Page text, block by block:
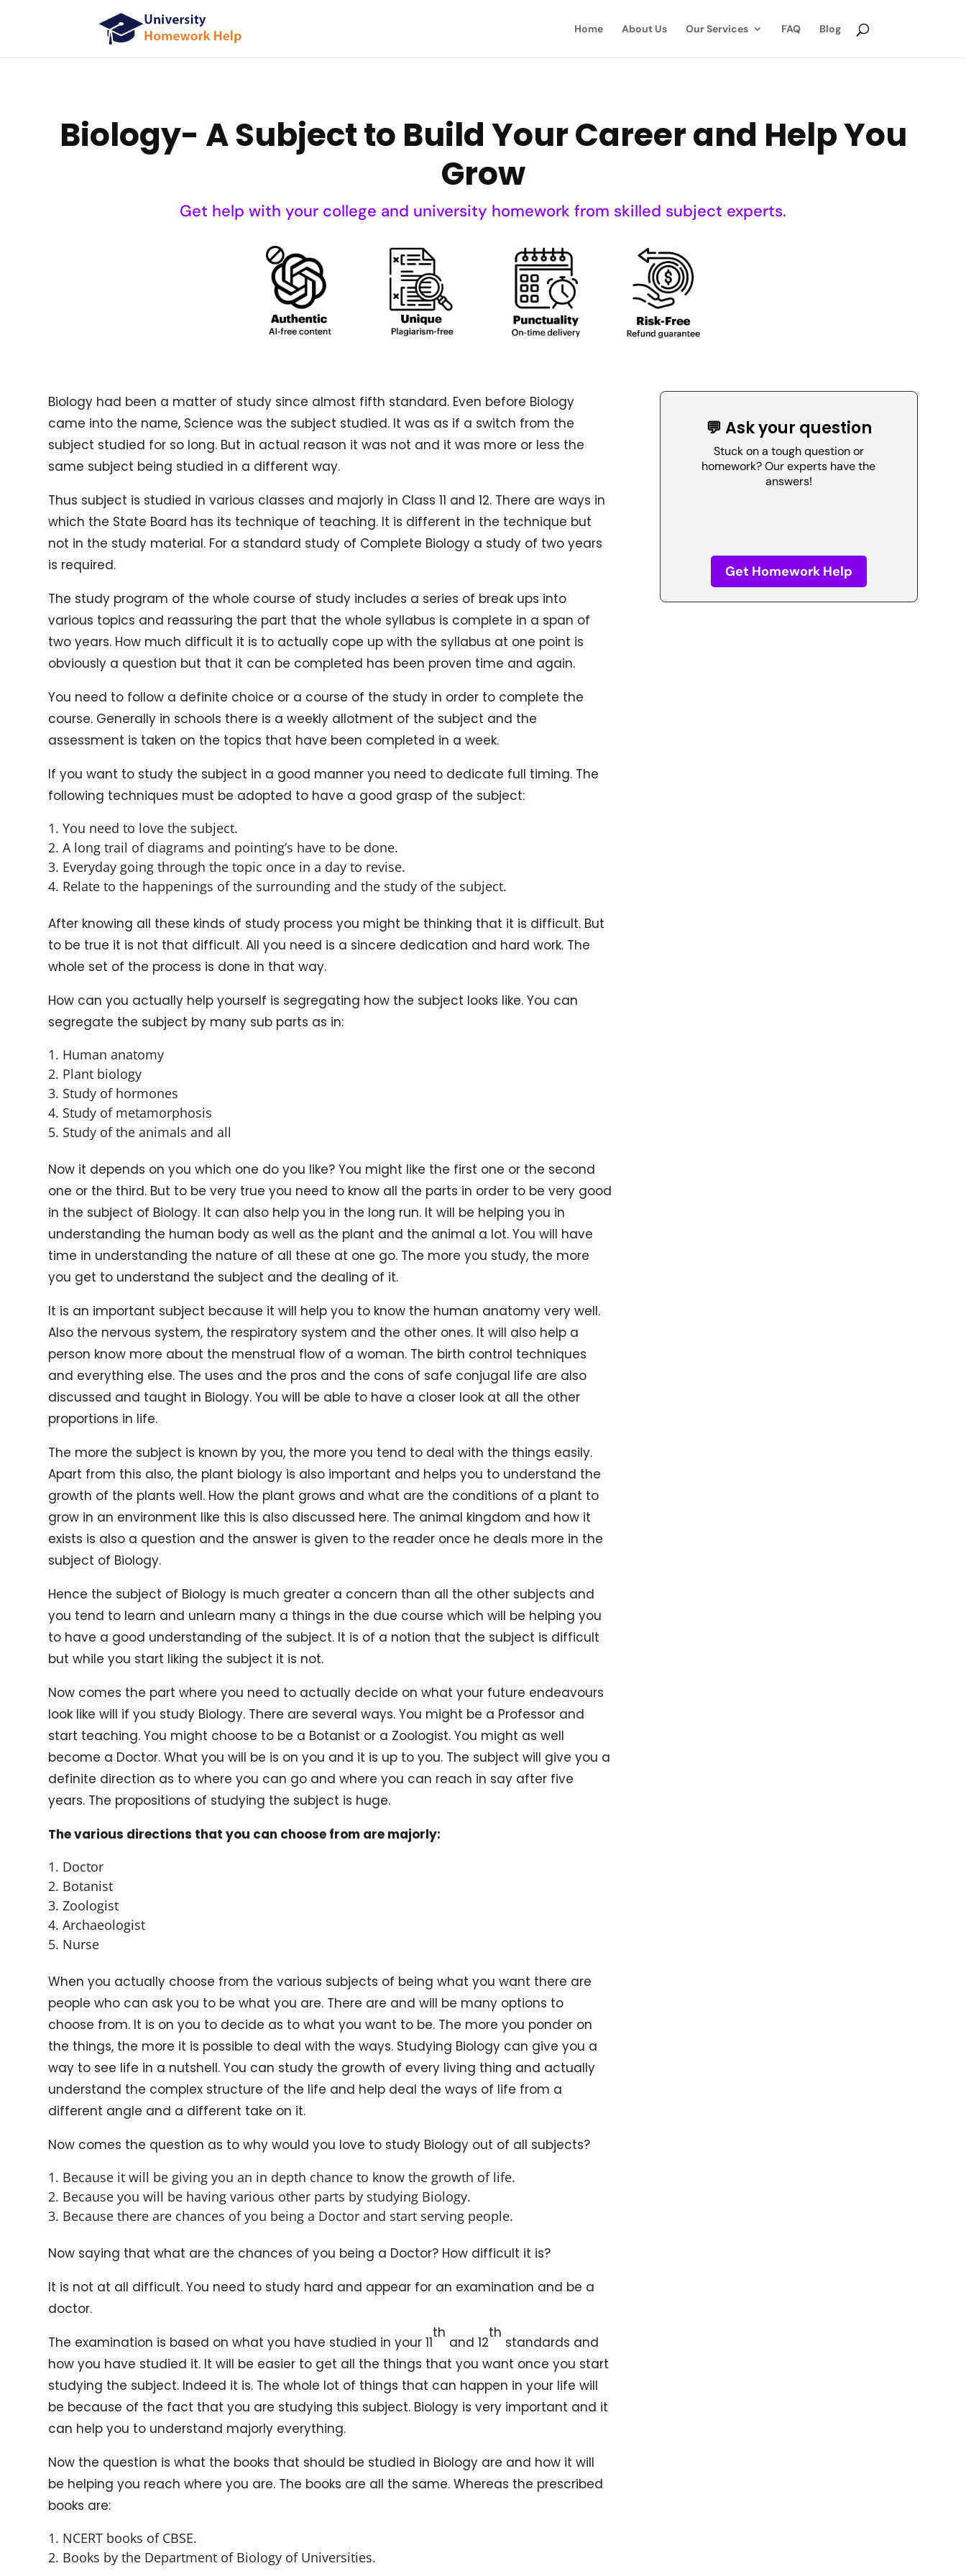
Home About Us Our Services FAQ Blog
Biology- A Subject to Build Your Career and Help You
Grow
Get help with your college and university homework from skilled subject experts.
Biology had been a matter of study since almost fifth standard. Even before Biology
came into the name, Science was the subject studied. It was as if a switch from the
subject studied for so long. But in actual reason it was not and it was more or less the
same subject being studied in a different way.
Thus subject is studied in various classes and majorly in Class 11 and 12. There are ways in
which the State Board has its technique of teaching. It is different in the technique but
not in the study material. For a standard study of Complete Biology a study of two years
is required.
The study program of the whole course of study includes a series of break ups into
various topics and reassuring the part that the whole syllabus is complete in a span of
two years. How much difficult it is to actually cope up with the syllabus at one point is
obviously a question but that it can be completed has been proven time and again.
You need to follow a definite choice or a course of the study in order to complete the
course. Generally in schools there is a weekly allotment of the subject and the
assessment is taken on the topics that have been completed in a week.
If you want to study the subject in a good manner you need to dedicate full timing. The
following techniques must be adopted to have a good grasp of the subject:
You need to love the subject.
A long trail of diagrams and pointing’s have to be done.
Everyday going through the topic once in a day to revise.
Relate to the happenings of the surrounding and the study of the subject.
After knowing all these kinds of study process you might be thinking that it is difficult. But
to be true it is not that difficult. All you need is a sincere dedication and hard work. The
whole set of the process is done in that way.
How can you actually help yourself is segregating how the subject looks like. You can
segregate the subject by many sub parts as in:
Human anatomy
Plant biology
Study of hormones
Study of metamorphosis
Study of the animals and all
Now it depends on you which one do you like? You might like the first one or the second
one or the third. But to be very true you need to know all the parts in order to be very good
in the subject of Biology. It can also help you in the long run. It will be helping you in
understanding the human body as well as the plant and the animal a lot. You will have
time in understanding the nature of all these at one go. The more you study, the more
you get to understand the subject and the dealing of it.
It is an important subject because it will help you to know the human anatomy very well.
Also the nervous system, the respiratory system and the other ones. It will also help a
person know more about the menstrual flow of a woman. The birth control techniques
and everything else. The uses and the pros and the cons of safe conjugal life are also
discussed and taught in Biology. You will be able to have a closer look at all the other
proportions in life.
The more the subject is known by you, the more you tend to deal with the things easily.
Apart from this also, the plant biology is also important and helps you to understand the
growth of the plants well. How the plant grows and what are the conditions of a plant to
grow in an environment like this is also discussed here. The animal kingdom and how it
exists is also a question and the answer is given to the reader once he deals more in the
subject of Biology.
Hence the subject of Biology is much greater a concern than all the other subjects and
you tend to learn and unlearn many a things in the due course which will be helping you
to have a good understanding of the subject. It is of a notion that the subject is difficult
but while you start liking the subject it is not.
Now comes the part where you need to actually decide on what your future endeavours
look like will if you study Biology. There are several ways. You might be a Professor and
start teaching. You might choose to be a Botanist or a Zoologist. You might as well
become a Doctor. What you will be is on you and it is up to you. The subject will give you a
definite direction as to where you can go and where you can reach in say after five
years. The propositions of studying the subject is huge.
The various directions that you can choose from are majorly:
Doctor
Botanist
Zoologist
Archaeologist
Nurse
When you actually choose from the various subjects of being what you want there are
people who can ask you to be what you are. There are and will be many options to
choose from. It is on you to decide as to what you want to be. The more you ponder on
the things, the more it is possible to deal with the ways. Studying Biology can give you a
way to see life in a nutshell. You can study the growth of every living thing and actually
understand the complex structure of the life and help deal the ways of life from a
different angle and a different take on it.
Now comes the question as to why would you love to study Biology out of all subjects?
Because it will be giving you an in depth chance to know the growth of life.
Because you will be having various other parts by studying Biology.
Because there are chances of you being a Doctor and start serving people.
Now saying that what are the chances of you being a Doctor? How difficult it is?
It is not at all difficult. You need to study hard and appear for an examination and be a
doctor.
The examination is based on what you have studied in your 11
th
and 12
th
standards and
how you have studied it. It will be easier to get all the things that you want once you start
studying the subject. Indeed it is. The whole lot of things that can happen in your life will
be because of the fact that you are studying this subject. Biology is very important and it
can help you to understand majorly everything.
Now the question is what the books that should be studied in Biology are and how it will
be helping you reach where you are. The books are all the same. Whereas the prescribed
books are:
NCERT books of CBSE.
Books by the Department of Biology of Universities.
💬 Ask your question
Stuck on a tough question or
homework? Our experts have the
answers!
Get Homework Help